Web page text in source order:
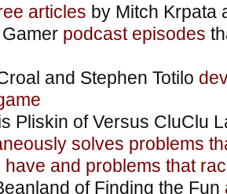
articles by Mitch Krpata
podcast episodes
and Stephen Totilo
Pliskin of Versus CluClu
solves problems
have and problems that
of Finding the Fun